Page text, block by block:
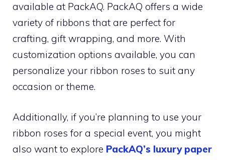
available at PackAQ. PackAQ offers a wide
variety of ribbons that are perfect for
crafting, gift wrapping, and more. With
customization options available, you can
personalize your ribbon roses to suit any
occasion or theme.
Additionally, if you’re planning to use your
ribbon roses for a special event, you might
also want to explore PackAQ’s luxury paper